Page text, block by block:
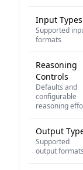
Input Types
Supported
formats
Reasoning
Controls
Defaults and
configurable
reasoning
Output
Supported
output formats